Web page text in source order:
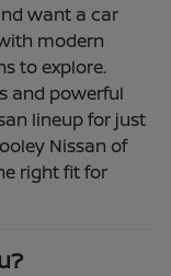
want a car
modern
to explore.
and powerful
lineup for just
Nissan of
right fit for